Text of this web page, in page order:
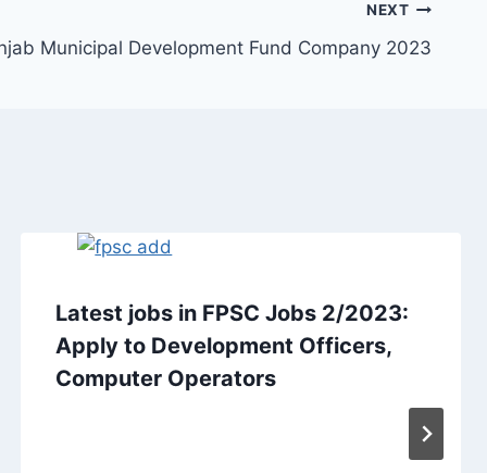
NEXT
Municipal Development Fund Company 2023
Latest jobs in FPSC Jobs 2/2023:
Apply to Development Officers,
Computer Operators